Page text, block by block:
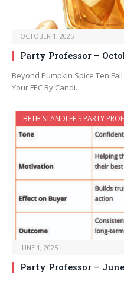
OCTOBER 1, 2025
Party Professor –
Beyond Pumpkin Spice Ten
Your FEC By Candi…
BETH STANDLEE'S PARTY
JUNE 1, 2025
Party Professor –